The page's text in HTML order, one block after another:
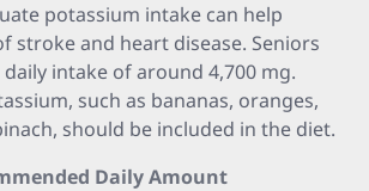
potassium intake can help
stroke and heart disease. Seniors
intake of around 4,700 mg.
such as bananas, oranges,
should be included in the diet.
Daily Amount